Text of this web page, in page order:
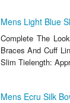
Mens Light Blue
Complete The
Braces And Cuff
Slim Tielength:
Mens Ecru Silk